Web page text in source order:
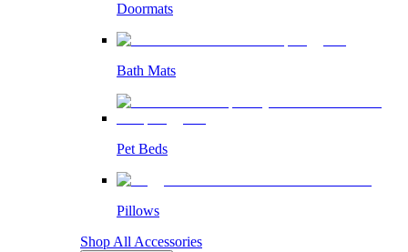
Doormats
Bath Mats
Pet Beds
Pillows
Shop All Accessories